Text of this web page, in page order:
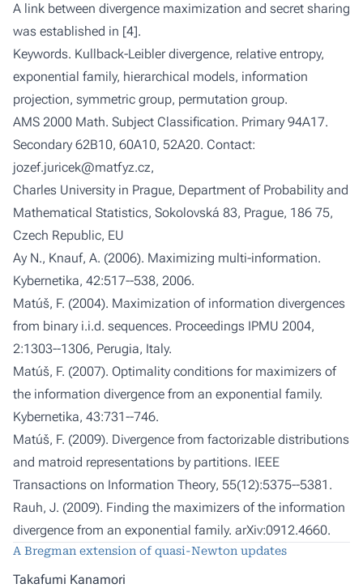
A link between divergence maximization and secret sharing
was established in [4].
Keywords. Kullback-Leibler divergence, relative entropy,
exponential family, hierarchical models, information
projection, symmetric group, permutation group.
AMS 2000 Math. Subject Classification. Primary 94A17.
Secondary 62B10, 60A10, 52A20. Contact:
jozef.juricek@matfyz.cz,
Charles University in Prague, Department of Probability and
Mathematical Statistics, Sokolovská 83, Prague, 186 75,
Czech Republic, EU
Ay N., Knauf, A. (2006). Maximizing multi-information.
Kybernetika, 42:517--538, 2006.
Matúš, F. (2004). Maximization of information divergences
from binary i.i.d. sequences. Proceedings IPMU 2004,
2:1303--1306, Perugia, Italy.
Matúš, F. (2007). Optimality conditions for maximizers of
the information divergence from an exponential family.
Kybernetika, 43:731--746.
Matúš, F. (2009). Divergence from factorizable distributions
and matroid representations by partitions. IEEE
Transactions on Information Theory, 55(12):5375--5381.
Rauh, J. (2009). Finding the maximizers of the information
divergence from an exponential family. arXiv:0912.4660.
A Bregman extension of quasi-Newton updates
Takafumi Kanamori